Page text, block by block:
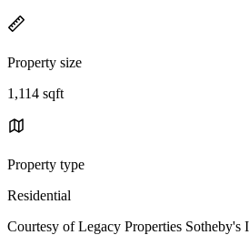
Property size
1,114 sqft
Property type
Residential
Courtesy of Legacy Properties Sotheby's